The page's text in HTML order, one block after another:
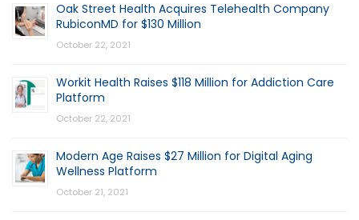
Oak Street Health Acquires Telehealth Company
RubiconMD for $130 Million
October 22, 2021
Workit Health Raises $118 Million for Addiction Care
Platform
October 22, 2021
Modern Age Raises $27 Million for Digital Aging
Wellness Platform
October 21, 2021